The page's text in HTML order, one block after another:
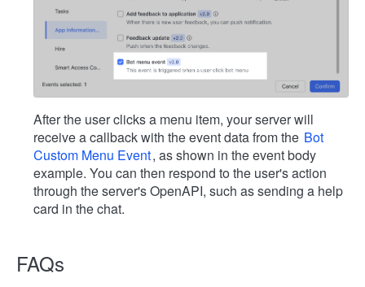
After the user clicks a menu item, your server will
receive a callback with the event data from the Bot
Custom Menu Event, as shown in the event body
example. You can then respond to the user's action
through the server's OpenAPI, such as sending a help
card in the chat.
FAQs